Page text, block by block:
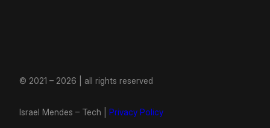
© 2021 – 2026 | all rights reserved
Israel Mendes – Tech | Privacy Policy